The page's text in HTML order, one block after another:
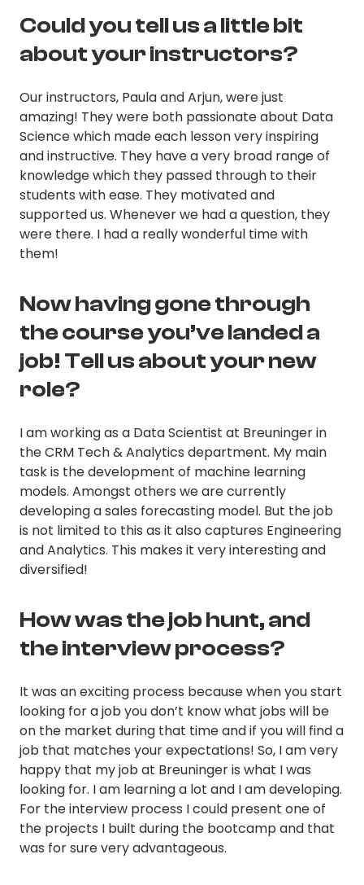
Could you tell us a little bit
about your instructors?
Our instructors, Paula and Arjun, were just
amazing! They were both passionate about Data
Science which made each lesson very inspiring
and instructive. They have a very broad range of
knowledge which they passed through to their
students with ease. They motivated and
supported us. Whenever we had a question, they
were there. I had a really wonderful time with
them!
Now having gone through
the course you’ve landed a
job! Tell us about your new
role?
I am working as a Data Scientist at Breuninger in
the CRM Tech & Analytics department. My main
task is the development of machine learning
models. Amongst others we are currently
developing a sales forecasting model. But the job
is not limited to this as it also captures Engineering
and Analytics. This makes it very interesting and
diversified!
How was the job hunt, and
the interview process?
It was an exciting process because when you start
looking for a job you don’t know what jobs will be
on the market during that time and if you will find a
job that matches your expectations! So, I am very
happy that my job at Breuninger is what I was
looking for. I am learning a lot and I am developing.
For the interview process I could present one of
the projects I built during the bootcamp and that
was for sure very advantageous.